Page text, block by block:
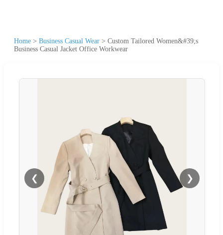
Home > Business Casual Wear > Custom Tailored Women&#39;s
Business Casual Jacket Office Workwear
❮ ❯